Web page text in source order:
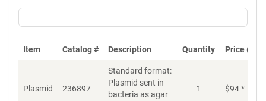
Item Catalog # Description Quantity Price
Plasmid 236897
Standard format:
Plasmid sent in
bacteria as agar
1 $94*